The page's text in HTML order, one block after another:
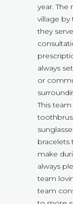
year.
village by
they
always
or
This
make
always
team
team